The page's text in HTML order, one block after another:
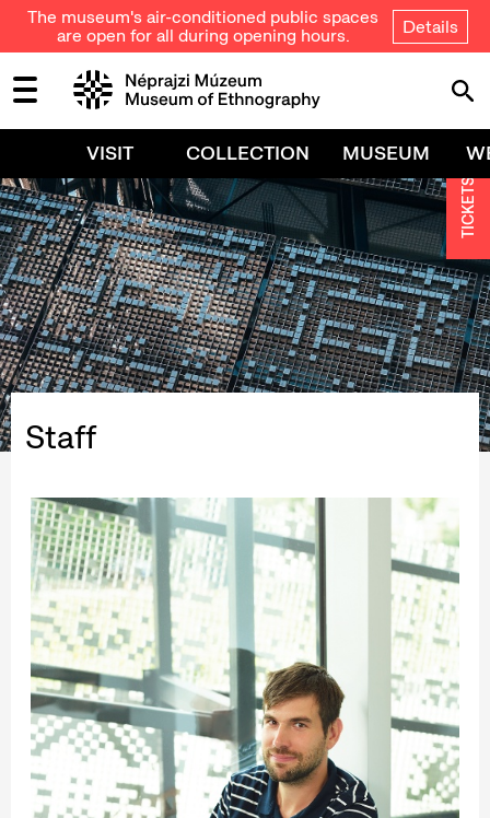
The museum's air-conditioned public spaces
are open for all during opening hours.
Details
VISIT COLLECTION MUSEUM
Staff
TICKETS